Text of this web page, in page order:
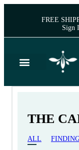
FREE
Sign
THE
ALL